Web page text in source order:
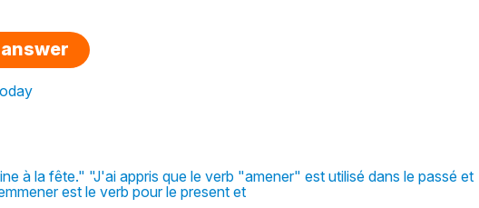
à la fête." "J'ai appris que le verb "amener" est utilisé dans le passé et
est le verb pour le present et